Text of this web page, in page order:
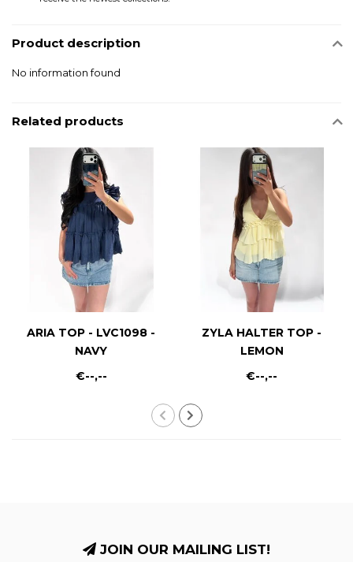
Product description
No information found
Related products
ARIA TOP - LVC1098 -
NAVY
€--,--
ZYLA HALTER TOP -
LEMON
€--,--
JOIN OUR MAILING LIST!